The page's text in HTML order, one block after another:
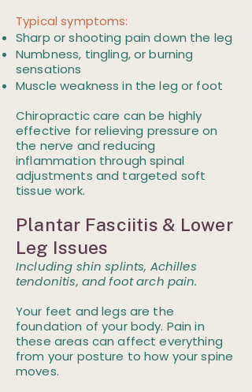
Typical symptoms:
Sharp or shooting pain down the leg
Numbness, tingling, or burning
sensations
Muscle weakness in the leg or foot
Chiropractic care can be highly
effective for relieving pressure on
the nerve and reducing
inflammation through spinal
adjustments and targeted soft
tissue work.
Plantar Fasciitis & Lower
Leg Issues
Including shin splints, Achilles
tendonitis, and foot arch pain.
Your feet and legs are the
foundation of your body. Pain in
these areas can affect everything
from your posture to how your spine
moves.